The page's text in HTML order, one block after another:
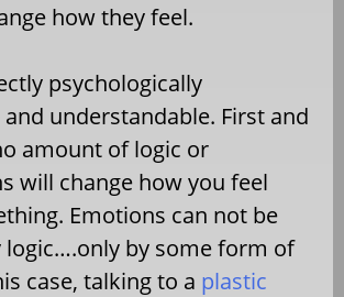
how they feel.
psychologically
understandable. First and
amount of logic or
will change how you feel
Emotions can not be
logic….only by some form of
case, talking to a plastic